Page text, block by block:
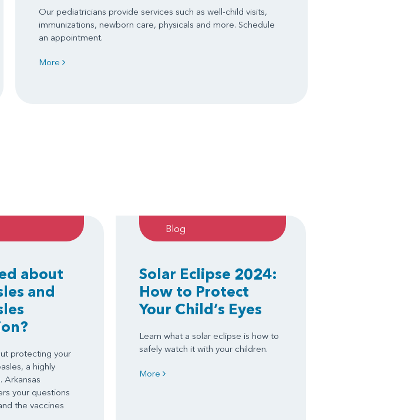
Our pediatricians provide services such as well-child visits,
immunizations, newborn care, physicals and more. Schedule
an appointment.
More
about
and
protecting your
a highly
Arkansas
your questions
the vaccines
Blog
Solar Eclipse 2024:
How to Protect
Your Child’s Eyes
Learn what a solar eclipse is how to
safely watch it with your children.
More